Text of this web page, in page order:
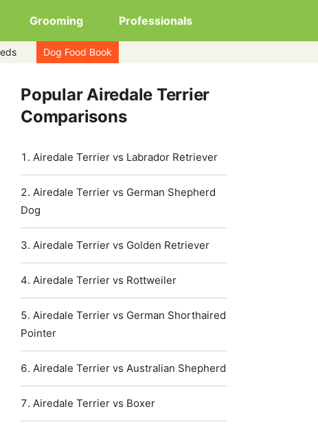
Grooming Professionals
Dog Food Book
Popular Airedale Terrier
Comparisons
Airedale Terrier vs Labrador Retriever
Airedale Terrier vs German Shepherd
Dog
Airedale Terrier vs Golden Retriever
Airedale Terrier vs Rottweiler
Airedale Terrier vs German Shorthaired
Pointer
Airedale Terrier vs Australian Shepherd
Airedale Terrier vs Boxer